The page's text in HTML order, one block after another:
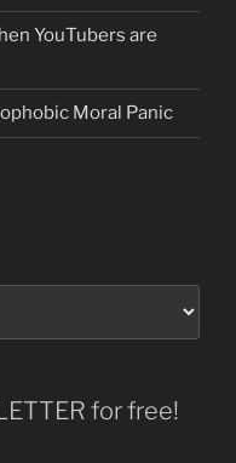
YouTubers are
Moral Panic
for free!